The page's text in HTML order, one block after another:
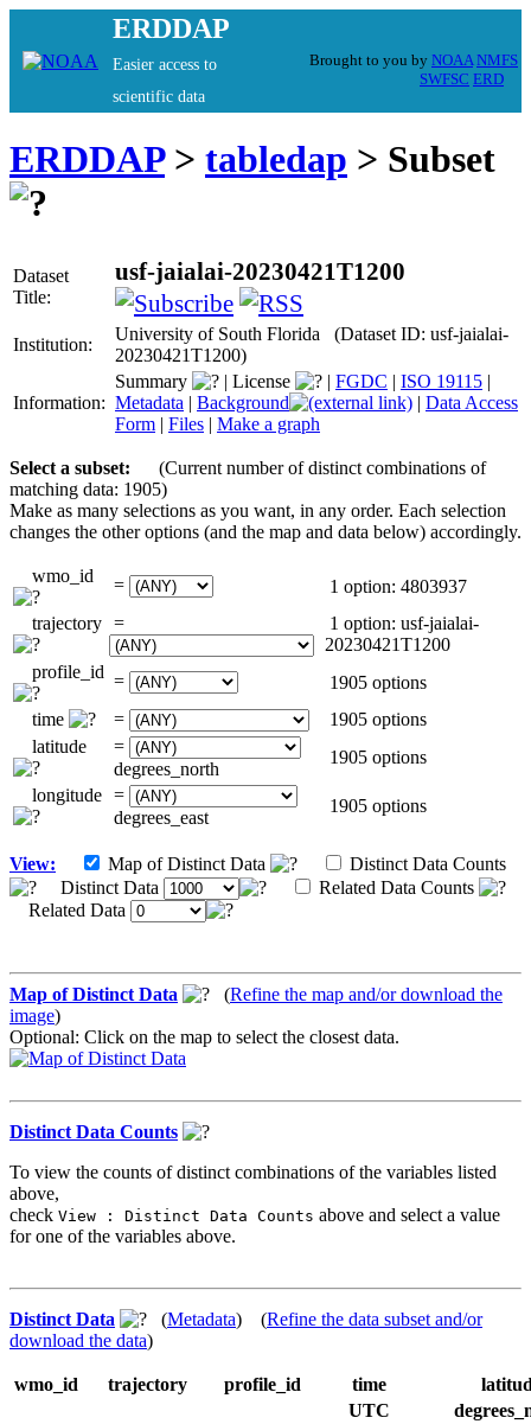
ERDDAP
Easier access to
scientific data
Brought to you by NOAA NMFS
SWFSC ERD
ERDDAP> tabledap > Subset
Dataset
Title:
usf-jaialai-20230421T1200
Institution:
University of South Florida (Dataset ID: usf-jaialai-
20230421T1200)
Information:
Summary | License | FGDC | ISO 19115 |
Metadata | Background | Data Access
Form | Files | Make a graph
Select a subset:
(Current number of distinct combinations of
matching data: 1905)
Make as many selections as you want, in any order. Each selection
changes the other options (and the map and data below) accordingly.
wmo_id =
1 option: 4803937
trajectory =
1 option: usf-jaialai-
20230421T1200
profile_id =
1905 options
time
=
1905 options
latitude
=
degrees_north
1905 options
longitude =
degrees_east
1905 options
View: Map of Distinct Data
Distinct Data Counts
Distinct Data
Related Data Counts
Related Data
Map of Distinct Data (Refine the map and/or download the
image)
Optional: Click on the map to select the closest data.
Distinct Data Counts
To view the counts of distinct combinations of the variables listed
above,
check View : Distinct Data Counts above and select a value
for one of the variables above.
Distinct Data (Metadata) (Refine the data subset and/or
download the data)
wmo_id trajectory profile_id time
UTC